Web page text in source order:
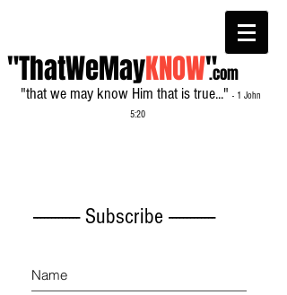
"ThatWeMayKNOW"
"that we may know Him that is true..." - 1 John
5:20
.com
------------- Subscribe -------------